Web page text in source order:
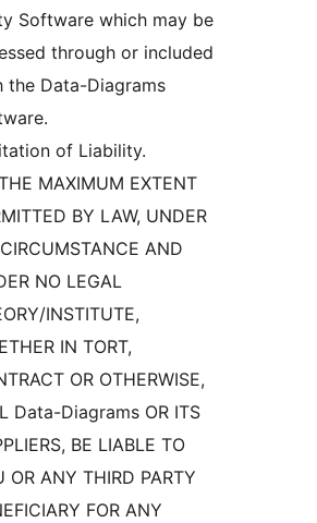
Software which may be
through or included
the Data-Diagrams
of Liability.
MAXIMUM EXTENT
BY LAW, UNDER
AND
NO LEGAL
INSTITUTE,
IN TORT,
OR OTHERWISE,
Data-Diagrams OR ITS
BE LIABLE TO
OR ANY THIRD PARTY
FOR ANY